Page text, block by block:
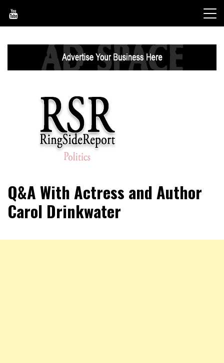
content
RingSide Report
Sports
Q&A With Actress and Author
Carol Drinkwater